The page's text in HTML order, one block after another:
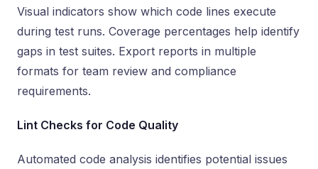
Visual indicators show which code lines execute
during test runs. Coverage percentages help identify
gaps in test suites. Export reports in multiple
formats for team review and compliance
requirements.
Lint Checks for Code Quality
Automated code analysis identifies potential issues